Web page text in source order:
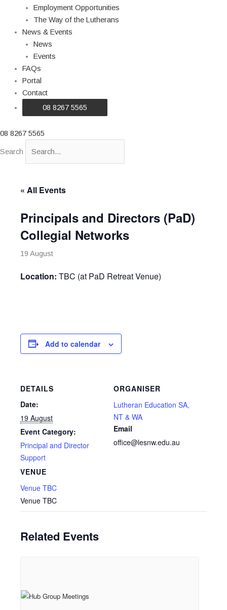
Employment Opportunities
The Way of the Lutherans
News & Events
News
Events
FAQs
Portal
Contact
08 8267 5565
08 8267 5565
Search
« All Events
Principals and Directors (PaD)
Collegial Networks
19 August
Location: TBC (at PaD Retreat Venue)
Add to calendar
DETAILS
Date:
19 August
Event Category:
Principal and Director
Support
VENUE
Venue TBC
Venue TBC
ORGANISER
Lutheran Education SA,
NT & WA
Email
office@lesnw.edu.au
Related Events